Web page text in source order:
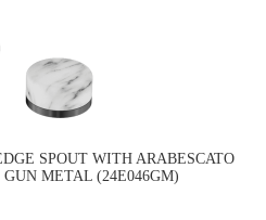
SPOUT WITH ARABESCATO
METAL (24E046GM)